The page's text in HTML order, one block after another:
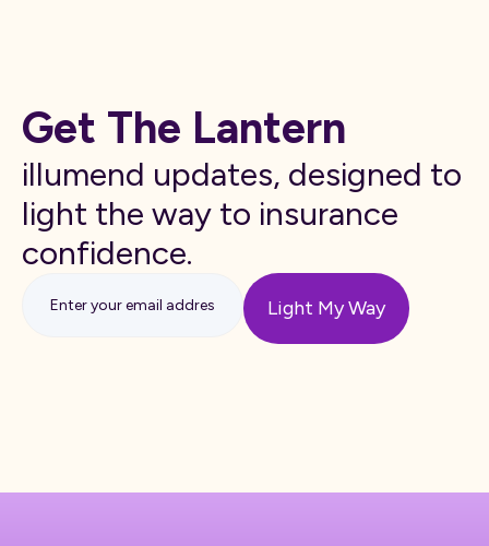
Get The Lantern
illumend updates, designed to
light the way to insurance
confidence.